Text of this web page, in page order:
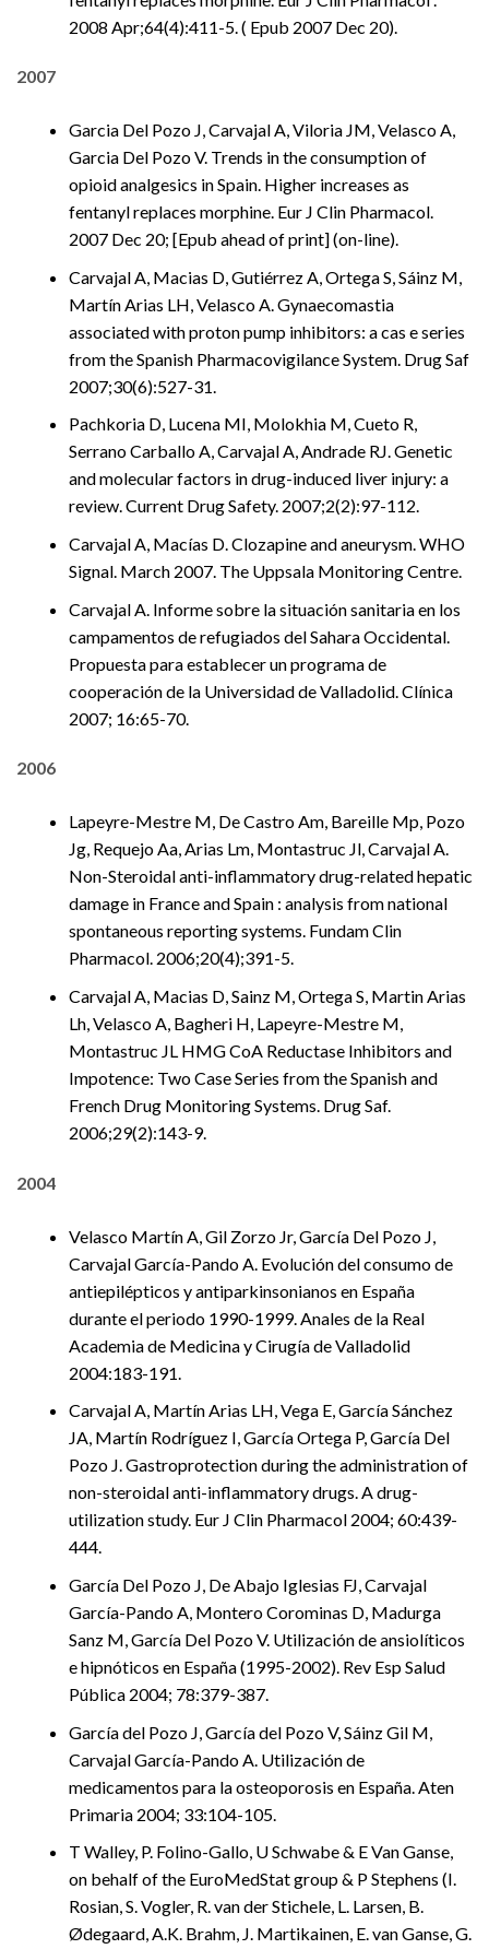
2008 Apr;64(4):411-5. ( Epub 2007 Dec 20).
2007
Garcia Del Pozo J, Carvajal A, Viloria JM, Velasco A,
Garcia Del Pozo V. Trends in the consumption of
opioid analgesics in Spain. Higher increases as
fentanyl replaces morphine. Eur J Clin Pharmacol.
2007 Dec 20; [Epub ahead of print] (on-line).
Carvajal A, Macias D, Gutiérrez A, Ortega S, Sáinz M,
Martín Arias LH, Velasco A. Gynaecomastia
associated with proton pump inhibitors: a cas e series
from the Spanish Pharmacovigilance System. Drug Saf
2007;30(6):527-31.
Pachkoria D, Lucena MI, Molokhia M, Cueto R,
Serrano Carballo A, Carvajal A, Andrade RJ. Genetic
and molecular factors in drug-induced liver injury: a
review. Current Drug Safety. 2007;2(2):97-112.
Carvajal A, Macías D. Clozapine and aneurysm. WHO
Signal. March 2007. The Uppsala Monitoring Centre.
Carvajal A. Informe sobre la situación sanitaria en los
campamentos de refugiados del Sahara Occidental.
Propuesta para establecer un programa de
cooperación de la Universidad de Valladolid. Clínica
2007; 16:65-70.
2006
Lapeyre-Mestre M, De Castro Am, Bareille Mp, Pozo
Jg, Requejo Aa, Arias Lm, Montastruc Jl, Carvajal A.
Non-Steroidal anti-inflammatory drug-related hepatic
damage in France and Spain : analysis from national
spontaneous reporting systems. Fundam Clin
Pharmacol. 2006;20(4);391-5.
Carvajal A, Macias D, Sainz M, Ortega S, Martin Arias
Lh, Velasco A, Bagheri H, Lapeyre-Mestre M,
Montastruc JL HMG CoA Reductase Inhibitors and
Impotence: Two Case Series from the Spanish and
French Drug Monitoring Systems. Drug Saf.
2006;29(2):143-9.
2004
Velasco Martín A, Gil Zorzo Jr, García Del Pozo J,
Carvajal García-Pando A. Evolución del consumo de
antiepilépticos y antiparkinsonianos en España
durante el periodo 1990-1999. Anales de la Real
Academia de Medicina y Cirugía de Valladolid
2004:183-191.
Carvajal A, Martín Arias LH, Vega E, García Sánchez
JA, Martín Rodríguez I, García Ortega P, García Del
Pozo J. Gastroprotection during the administration of
non-steroidal anti-inflammatory drugs. A drug-
utilization study. Eur J Clin Pharmacol 2004; 60:439-
444.
García Del Pozo J, De Abajo Iglesias FJ, Carvajal
García-Pando A, Montero Corominas D, Madurga
Sanz M, García Del Pozo V. Utilización de ansiolíticos
e hipnóticos en España (1995-2002). Rev Esp Salud
Pública 2004; 78:379-387.
García del Pozo J, García del Pozo V, Sáinz Gil M,
Carvajal García-Pando A. Utilización de
medicamentos para la osteoporosis en España. Aten
Primaria 2004; 33:104-105.
T Walley, P. Folino-Gallo, U Schwabe & E Van Ganse,
on behalf of the EuroMedStat group & P Stephens (I.
Rosian, S. Vogler, R. van der Stichele, L. Larsen, B.
Ødegaard, A.K. Brahm, J. Martikainen, E. van Ganse, G.